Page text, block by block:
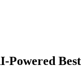
Powered